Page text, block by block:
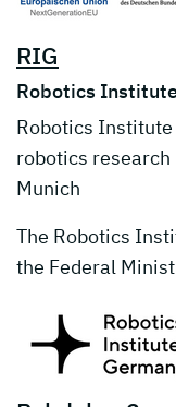
RIG
Robotics
Robotics
robotics research
Munich
The Robotics
the Federal